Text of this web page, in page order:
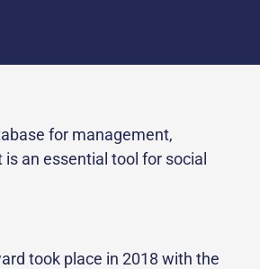
for management,
an essential tool for social
took place in 2018 with the